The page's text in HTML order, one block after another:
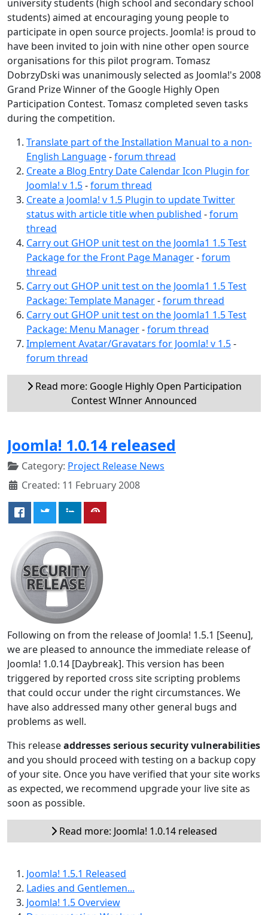
university students (high school and secondary school
students) aimed at encouraging young people to
participate in open source projects. Joomla! is proud to
have been invited to join with nine other open source
organisations for this pilot program. Tomasz
DobrzyDski was unanimously selected as Joomla!'s 2008
Grand Prize Winner of the Google Highly Open
Participation Contest. Tomasz completed seven tasks
during the competition.
Translate part of the Installation Manual to a non-
English Language-forum thread
Create a Blog Entry Date Calendar Icon Plugin for
Joomla! v 1.5-forum thread
Create a Joomla! v 1.5 Plugin to update Twitter
status with article title when published -forum
thread
Carry out GHOP unit test on the Joomla1 1.5 Test
Package for the Front Page Manager-forum
thread
Carry out GHOP unit test on the Joomla1 1.5 Test
Package: Template Manager-forum thread
Carry out GHOP unit test on the Joomla1 1.5 Test
Package: Menu Manager-forum thread
Implement Avatar/Gravatars for Joomla! v 1.5-
forum thread
Read more: Google Highly Open Participation
Contest WInner Announced
Joomla! 1.0.14 released
Category: Project Release News
Created: 11 February 2008
Following on from the release of Joomla! 1.5.1 [Seenu],
we are pleased to announce the immediate release of
Joomla! 1.0.14 [Daybreak]. This version has been
triggered by reported cross site scripting problems
that could occur under the right circumstances. We
have also addressed many other general bugs and
problems as well.
This releaseaddresses serious security vulnerabilities
and you should proceed with testing on a backup copy
of your site. Once you have verified that your site works
as expected, we recommend upgrade your live site as
soon as possible.
Read more: Joomla! 1.0.14 released
Joomla! 1.5.1 Released
Ladies and Gentlemen...
Joomla! 1.5 Overview